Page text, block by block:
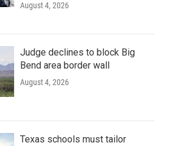
August 4, 2026
Judge declines to block Big
Bend area border wall
August 4, 2026
Texas schools must tailor